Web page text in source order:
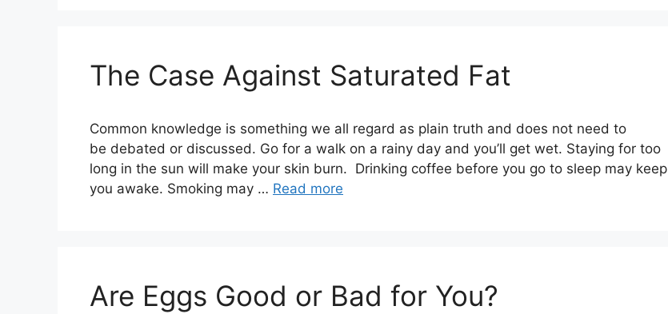
The Case Against Saturated Fat
Common knowledge is something we all regard as plain truth and does not need to
be debated or discussed. Go for a walk on a rainy day and you’ll get wet. Staying for too
long in the sun will make your skin burn. Drinking coffee before you go to sleep may keep
you awake. Smoking may … Read more
Are Eggs Good or Bad for You?